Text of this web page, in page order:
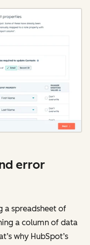
error
a spreadsheet of
a column of data
why HubSpot’s